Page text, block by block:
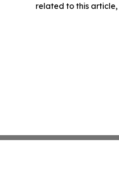
related to this